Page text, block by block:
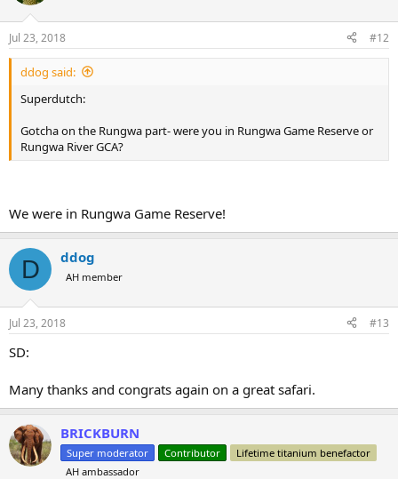
Jul 23, 2018 #12
ddog said:
Superdutch:
Gotcha on the Rungwa part- were you in Rungwa Game Reserve or
Rungwa River GCA?
We were in Rungwa Game Reserve!
D ddog
AH member
Jul 23, 2018 #13
SD:
Many thanks and congrats again on a great safari.
BRICKBURN
Super moderator Contributor
Lifetime titanium benefactor
AH ambassador